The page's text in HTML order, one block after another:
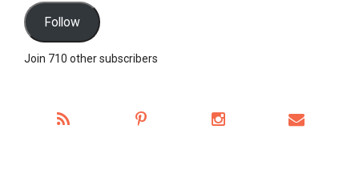
Follow
Join 710 other subscribers